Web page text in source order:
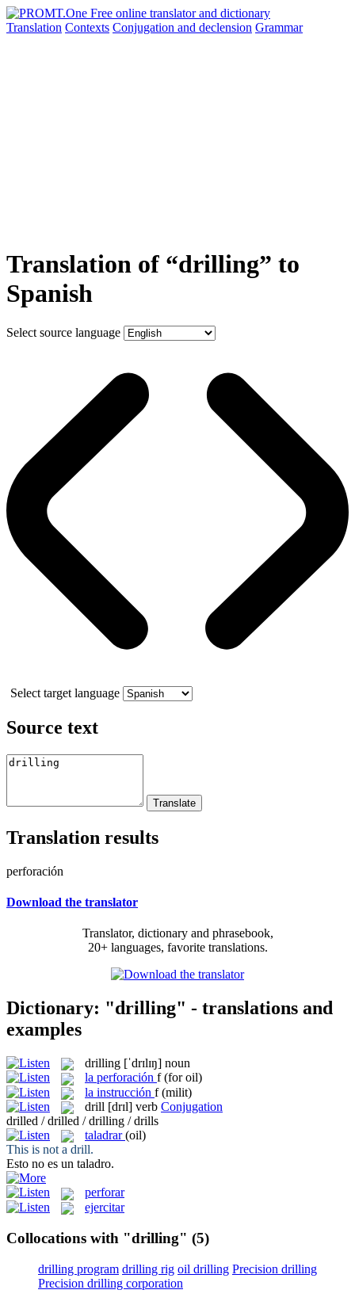
Translation Contexts Conjugation and declension Grammar
Translation of “drilling” to
Spanish
Select source language
Select target language
Source text
Translation results
perforación
Download the translator
Translator, dictionary and phrasebook,
20+ languages, favorite translations.
Dictionary: "drilling" - translations and
examples
drilling [ˈdrɪlɪŋ] noun
la perforación f (for oil)
la instrucción f (milit)
drill [drɪl] verb Conjugation
drilled / drilled / drilling / drills
taladrar (oil)
This is not a drill.
Esto no es un taladro.
perforar
ejercitar
Collocations with "drilling" (5)
drilling program drilling rig oil drilling Precision drilling
Precision drilling corporation